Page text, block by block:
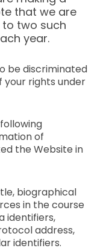
that we are
two such
year.
be discriminated
your rights under
of
the Website in
biographical
in the course
identifiers,
address,
identifiers.